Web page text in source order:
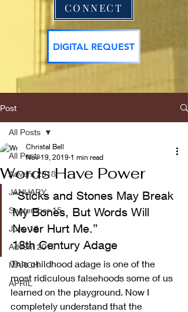
CONNECT
DIGITAL REQUEST
Post
All Posts
Advent 2018
JANUARY
September 15
June 16
Advent 2019
MARCH
APRIL
All Posts
Words Have Power
Christal Bell
Nov 19, 2019 1 min read
“Sticks and Stones May Break
My Bones, But Words Will
Never Hurt Me.”
18th Century Adage
This childhood adage is one of the
most ridiculous falsehoods some of us
learned on the playground. Now I
completely understand that the